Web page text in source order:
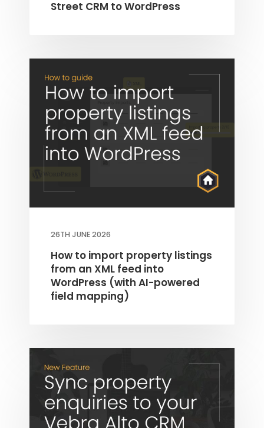
Street CRM to WordPress
26TH JUNE 2026
How to import property listings
from an XML feed into
WordPress (with AI-powered
field mapping)